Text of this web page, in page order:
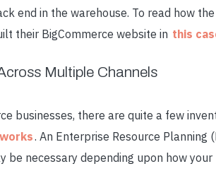
end in the warehouse. To read how
their BigCommerce website in this
Multiple Channels
businesses, there are quite a few
. An Enterprise Resource
be necessary depending upon how